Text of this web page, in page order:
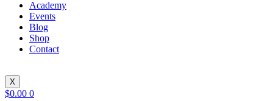
Academy
Events
Blog
Shop
Contact
X
$0.00 0